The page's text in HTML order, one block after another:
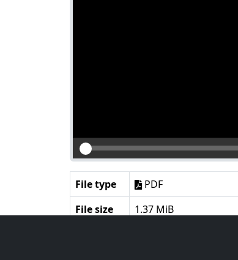
File type
PDF
File size
1.37 MiB